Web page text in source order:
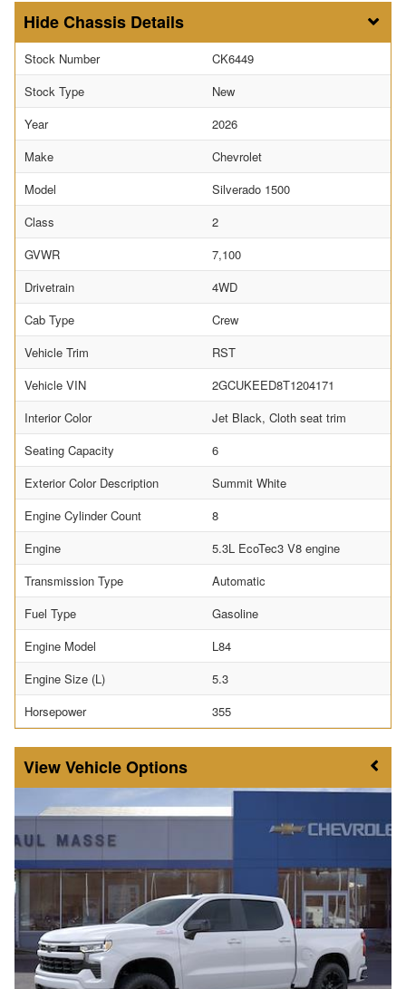
Chassis Details
Stock Number
CK6449
Stock Type
New
Year
2026
Make
Chevrolet
Model
Silverado 1500
Class
2
GVWR
7,100
Drivetrain
4WD
Cab Type
Crew
Vehicle Trim
RST
Vehicle VIN
2GCUKEED8T1204171
Interior Color
Jet Black, Cloth seat trim
Seating Capacity
6
Exterior Color Description
Summit White
Engine Cylinder Count
8
Engine
5.3L EcoTec3 V8 engine
Transmission Type
Automatic
Fuel Type
Gasoline
Engine Model
L84
Engine Size (L)
5.3
Horsepower
355
Vehicle Options